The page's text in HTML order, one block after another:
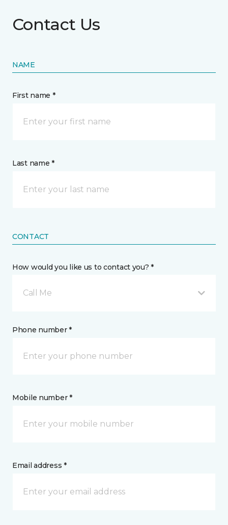
Contact Us
NAME
First name *
Last name *
CONTACT
How would you like us to contact you? *
Call Me
Phone number *
Mobile number *
Email address *